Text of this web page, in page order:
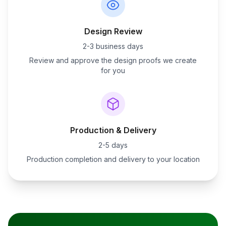
Design Review
2-3 business days
Review and approve the design proofs we create
for you
Production & Delivery
2-5 days
Production completion and delivery to your location